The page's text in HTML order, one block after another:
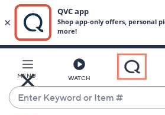
Main
Content
MENU WATCH
Enter
Keyword